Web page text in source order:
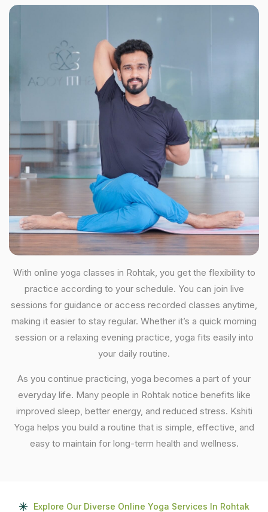
With online yoga classes in Rohtak, you get the flexibility to
practice according to your schedule. You can join live
sessions for guidance or access recorded classes anytime,
making it easier to stay regular. Whether it’s a quick morning
session or a relaxing evening practice, yoga fits easily into
your daily routine.
As you continue practicing, yoga becomes a part of your
everyday life. Many people in Rohtak notice benefits like
improved sleep, better energy, and reduced stress. Kshiti
Yoga helps you build a routine that is simple, effective, and
easy to maintain for long-term health and wellness.
Explore Our Diverse Online Yoga Services In Rohtak